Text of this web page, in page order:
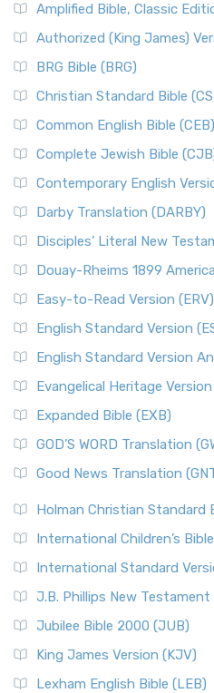
Amplified Bible, Classic
Authorized (King James)
BRG Bible (BRG)
Christian Standard Bible
Common English Bible (CEB)
Complete Jewish Bible
Contemporary English
Darby Translation (DARBY)
Disciples’ Literal New
Douay-Rheims 1899
Easy-to-Read Version (ERV)
English Standard Version
English Standard Version
Evangelical Heritage
Expanded Bible (EXB)
GOD’S WORD Translation
Good News Translation
Holman Christian Standard
International Children’s
International Standard
J.B. Phillips New Testament
Jubilee Bible 2000 (JUB)
King James Version (KJV)
Lexham English Bible (LEB)